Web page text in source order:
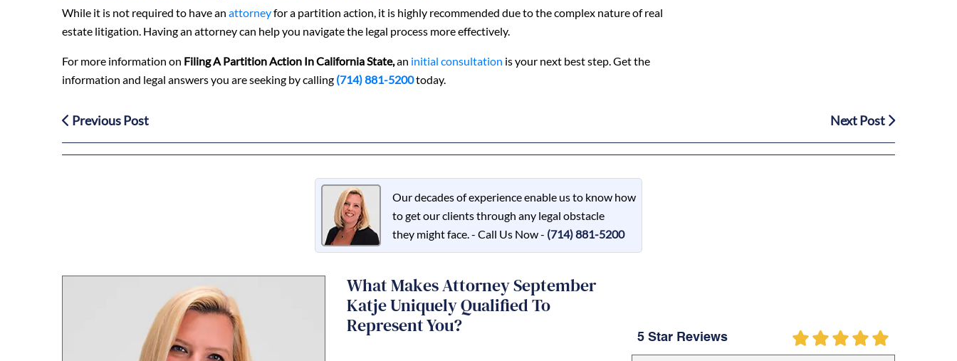
While it is not required to have an attorneyfor a partition action, it is highly recommended due to the complex nature of real
estate litigation. Having an attorney can help you navigate the legal process more effectively.
For more information on Filing A Partition Action In California State,an initial consultation is your next best step. Get the
information and legal answers you are seeking by calling (714) 881-5200today.
Previous Post Next Post
Our decades of experience enable us to know how
to get our clients through any legal obstacle
they might face. - Call Us Now - (714) 881-5200
What Makes Attorney September
Katje Uniquely Qualified To
Represent You?
5 Star Reviews